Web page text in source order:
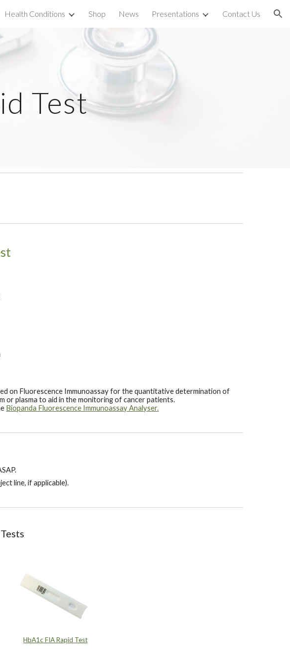
Skip to navigation
Health Conditions Shop News Presentations Contact Us
Test
on Fluorescence Immunoassay for the quantitative determination of
or plasma to aid in the monitoring of cancer patients.
Biopanda Fluorescence Immunoassay Analyser.
line, if applicable).
HbA1c FIA Rapid Test